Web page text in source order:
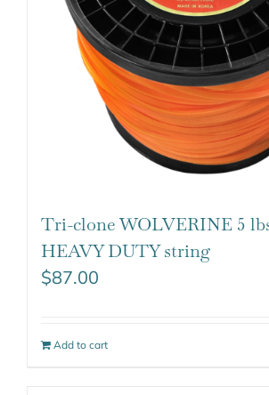
Tri-clone WOLVERINE 5
HEAVY DUTY string
$87.00
Add to cart